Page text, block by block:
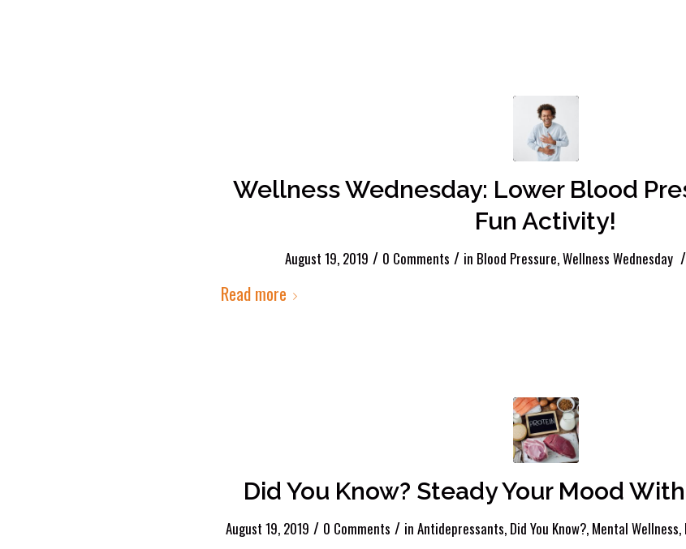
Wellness Wednesday: Lower Blood
Fun Activity!
August 19, 2019 / 0 Comments / in Blood Pressure,Wellness Wednesday /
Read more
Did You Know? Steady Your Mood
August 19, 2019 / 0 Comments / in Antidepressants, Did You Know?, Mental Wellness,